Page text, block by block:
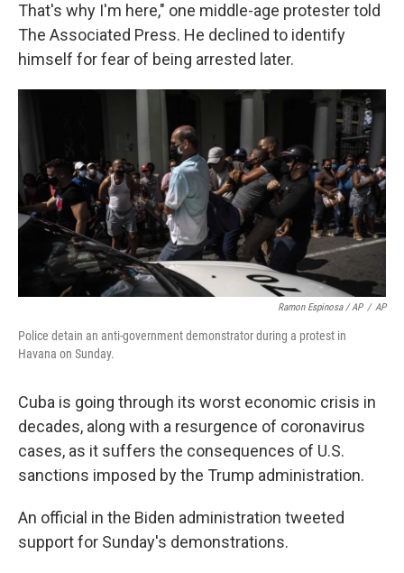
That's why I'm here," one middle-age protester told
The Associated Press. He declined to identify
himself for fear of being arrested later.
Ramon Espinosa / AP / AP
Police detain an anti-government demonstrator during a protest in
Havana on Sunday.
Cuba is going through its worst economic crisis in
decades, along with a resurgence of coronavirus
cases, as it suffers the consequences of U.S.
sanctions imposed by the Trump administration.
An official in the Biden administration tweeted
support for Sunday's demonstrations.